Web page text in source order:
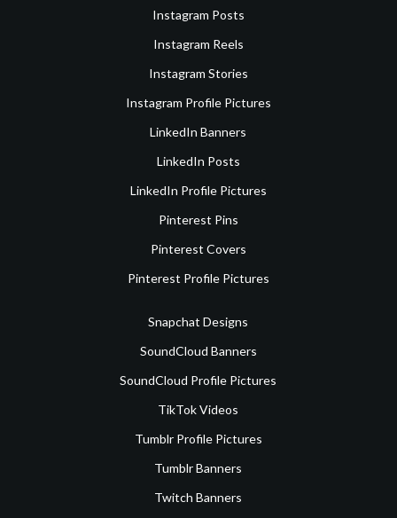
Instagram Posts
Instagram Reels
Instagram Stories
Instagram Profile Pictures
LinkedIn Banners
LinkedIn Posts
LinkedIn Profile Pictures
Pinterest Pins
Pinterest Covers
Pinterest Profile Pictures
Snapchat Designs
SoundCloud Banners
SoundCloud Profile Pictures
TikTok Videos
Tumblr Profile Pictures
Tumblr Banners
Twitch Banners